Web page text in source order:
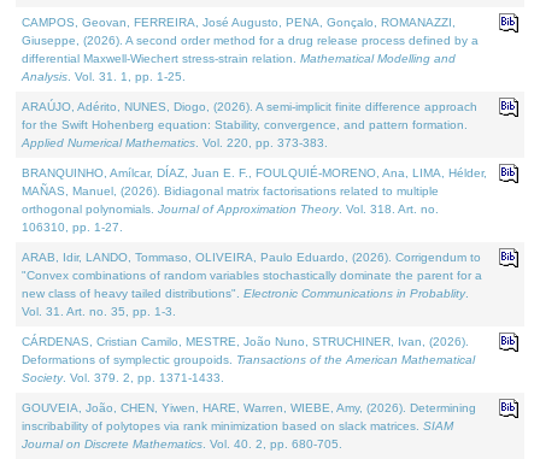
CAMPOS, Geovan, FERREIRA, José Augusto, PENA, Gonçalo, ROMANAZZI,
Giuseppe, (2026). A second order method for a drug release process defined by a
differential Maxwell-Wiechert stress-strain relation. Mathematical Modelling and
Analysis . Vol. 31. 1, pp. 1-25.
ARAÚJO, Adérito, NUNES, Diogo, (2026). A semi-implicit finite difference approach
for the Swift Hohenberg equation: Stability, convergence, and pattern formation.
Applied Numerical Mathematics . Vol. 220, pp. 373-383.
BRANQUINHO, Amílcar, DÍAZ, Juan E. F., FOULQUIÉ-MORENO, Ana, LIMA, Hélder,
MAÑAS, Manuel, (2026). Bidiagonal matrix factorisations related to multiple
orthogonal polynomials. Journal of Approximation Theory. Vol. 318. Art. no.
106310, pp. 1-27.
ARAB, Idir, LANDO, Tommaso, OLIVEIRA, Paulo Eduardo, (2026). Corrigendum to
"Convex combinations of random variables stochastically dominate the parent for a
new class of heavy tailed distributions". Electronic Communications in Probablity.
Vol. 31. Art. no. 35, pp. 1-3.
CÁRDENAS, Cristian Camilo, MESTRE, João Nuno, STRUCHINER, Ivan, (2026).
Deformations of symplectic groupoids. Transactions of the American Mathematical
Society. Vol. 379. 2, pp. 1371-1433.
GOUVEIA, João, CHEN, Yiwen, HARE, Warren, WIEBE, Amy, (2026). Determining
inscribability of polytopes via rank minimization based on slack matrices. SIAM
Journal on Discrete Mathematics . Vol. 40. 2, pp. 680-705.